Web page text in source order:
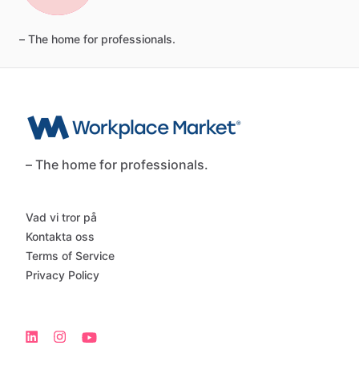
– The home for professionals.
– The home for professionals.
Vad vi tror på
Kontakta oss
Terms of Service
Privacy Policy